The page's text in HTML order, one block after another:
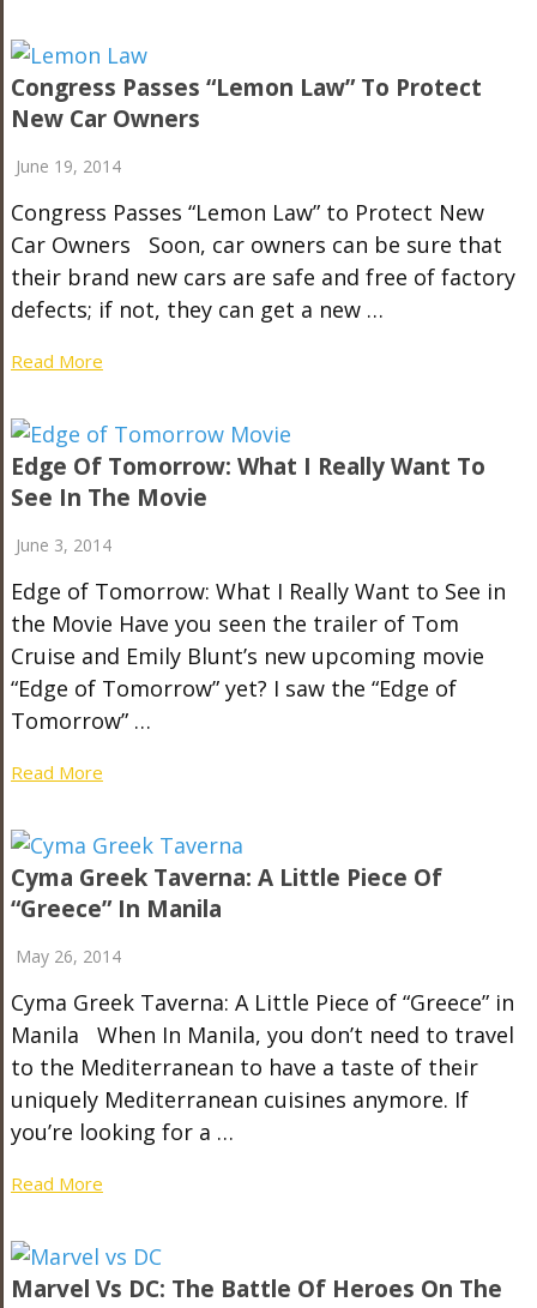
Congress Passes “Lemon Law” To Protect
New Car Owners
June 19, 2014
Congress Passes “Lemon Law” to Protect New
Car Owners Soon, car owners can be sure that
their brand new cars are safe and free of factory
defects; if not, they can get a new …
Read More
Edge Of Tomorrow: What I Really Want To
See In The Movie
June 3, 2014
Edge of Tomorrow: What I Really Want to See in
the Movie Have you seen the trailer of Tom
Cruise and Emily Blunt’s new upcoming movie
“Edge of Tomorrow” yet? I saw the “Edge of
Tomorrow” …
Read More
Cyma Greek Taverna: A Little Piece Of
“Greece” In Manila
May 26, 2014
Cyma Greek Taverna: A Little Piece of “Greece” in
Manila When In Manila, you don’t need to travel
to the Mediterranean to have a taste of their
uniquely Mediterranean cuisines anymore. If
you’re looking for a …
Read More
Marvel Vs DC: The Battle Of Heroes On The